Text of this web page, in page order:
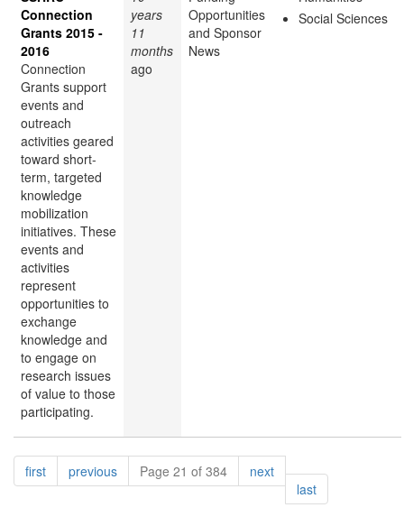
Connection
Grants 2015 -
2016
Connection
Grants support
events and
outreach
activities geared
toward short-
term, targeted
knowledge
mobilization
initiatives. These
events and
activities
represent
opportunities to
exchange
knowledge and
to engage on
research issues
of value to those
participating.
years
11
months
ago
Opportunities
and Sponsor
News
Social Sciences
Pagination
firstpagepreviouspagePage 21 of 384 nextpage
lastpage